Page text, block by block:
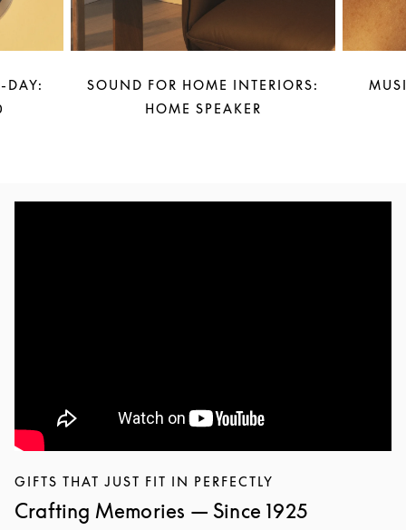
DAY:
SOUND FOR HOME INTERIORS:
HOME SPEAKER
GIFTS THAT JUST FIT IN PERFECTLY
Crafting Memories — Since 1925